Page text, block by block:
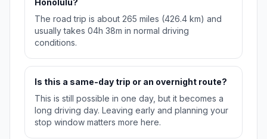
Honolulu?
The road trip is about 265 miles (426.4 km) and
usually takes 04h 38m in normal driving
conditions.
Is this a same-day trip or an overnight route?
This is still possible in one day, but it becomes a
long driving day. Leaving early and planning your
stop window matters more here.